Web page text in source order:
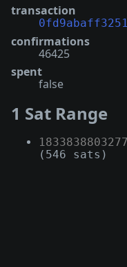
transaction
confirmations
46425
spent
false
1 Sat Range
(546 sats)